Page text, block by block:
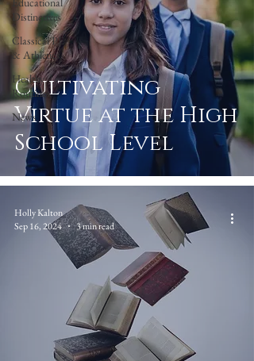
Distinctives
Classical PE
& Athletics
Healthy
Routines
News
Cultivating
Virtue at the High
School Level
Holly Kalton
Sep 16, 2024
3 min read